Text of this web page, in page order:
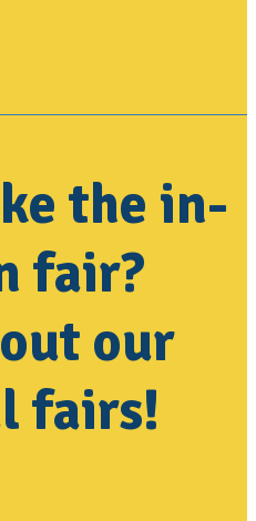
the in-
fair?
our
fairs!